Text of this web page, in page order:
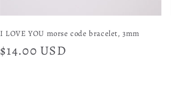
I LOVE YOU morse code bracelet, 3mm
Regular
$14.00 USD